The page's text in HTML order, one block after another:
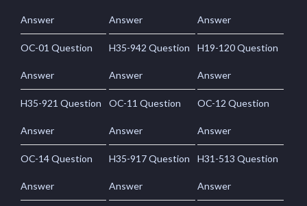
Answer Answer Answer
OC-01 Question
Answer
H35-942 Question
Answer
H19-120 Question
Answer
H35-921 Question
Answer
OC-11 Question
Answer
OC-12 Question
Answer
OC-14 Question
Answer
H35-917 Question
Answer
H31-513 Question
Answer